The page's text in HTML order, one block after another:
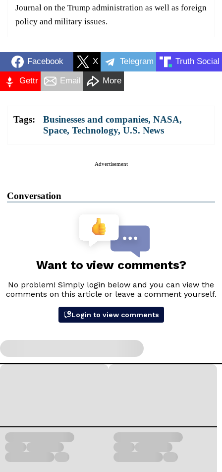
Journal on the Trump administration as well as foreign
policy and military issues.
Facebook X Telegram Truth Social
Gettr Email More
Tags: Businesses and companies, NASA,
Space, Technology, U.S. News
Advertisement
Conversation